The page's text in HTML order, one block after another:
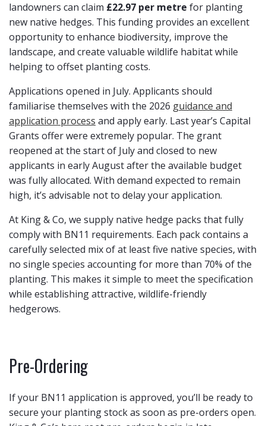
landowners can claim £22.97 per metre for planting
new native hedges. This funding provides an excellent
opportunity to enhance biodiversity, improve the
landscape, and create valuable wildlife habitat while
helping to offset planting costs.
Applications opened in July. Applicants should
familiarise themselves with the 2026 guidance and
application process and apply early. Last year’s Capital
Grants offer were extremely popular. The grant
reopened at the start of July and closed to new
applicants in early August after the available budget
was fully allocated. With demand expected to remain
high, it’s advisable not to delay your application.
At King & Co, we supply native hedge packs that fully
comply with BN11 requirements. Each pack contains a
carefully selected mix of at least five native species, with
no single species accounting for more than 70% of the
planting. This makes it simple to meet the specification
while establishing attractive, wildlife-friendly
hedgerows.
Pre-Ordering
If your BN11 application is approved, you’ll be ready to
secure your planting stock as soon as pre-orders open.